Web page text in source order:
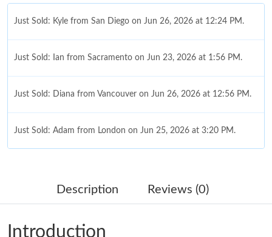
Just Sold: Kyle from San Diego on Jun 26, 2026 at 12:24 PM.
Just Sold: Ian from Sacramento on Jun 23, 2026 at 1:56 PM.
Just Sold: Diana from Vancouver on Jun 26, 2026 at 12:56 PM.
Just Sold: Adam from London on Jun 25, 2026 at 3:20 PM.
Just Sold: Oscar from Atlanta on Jun 27, 2026 at 2:09 PM.
Description Reviews (0)
Introduction